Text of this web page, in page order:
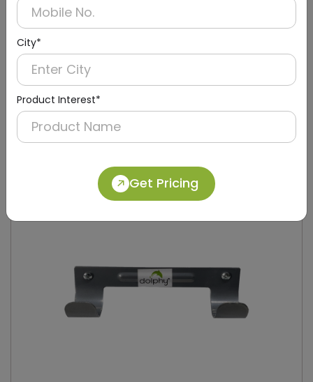
City*
Product Interest*
Get Pricing
DIBD0009
Black Iron-Board Holder Stand